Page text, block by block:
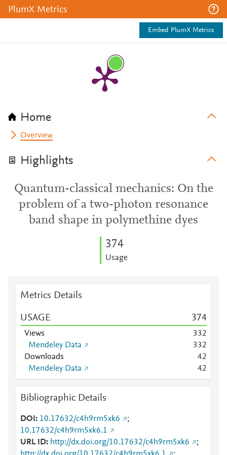
PlumX Metrics
Embed PlumX Metrics
Home
Overview
Highlights
Quantum-classical mechanics: On the
problem of a two-photon resonance
band shape in polymethine dyes
374
Usage
Metrics Details
USAGE 374
Views 332
Mendeley Data
332
Downloads
42
Mendeley Data
42
Bibliographic Details
DOI 10.17632/c4h9rm5xk6
;
10.17632/c4h9rm5xk6.1
URL ID
http://dx.doi.org/10.17632/c4h9rm5xk6
;